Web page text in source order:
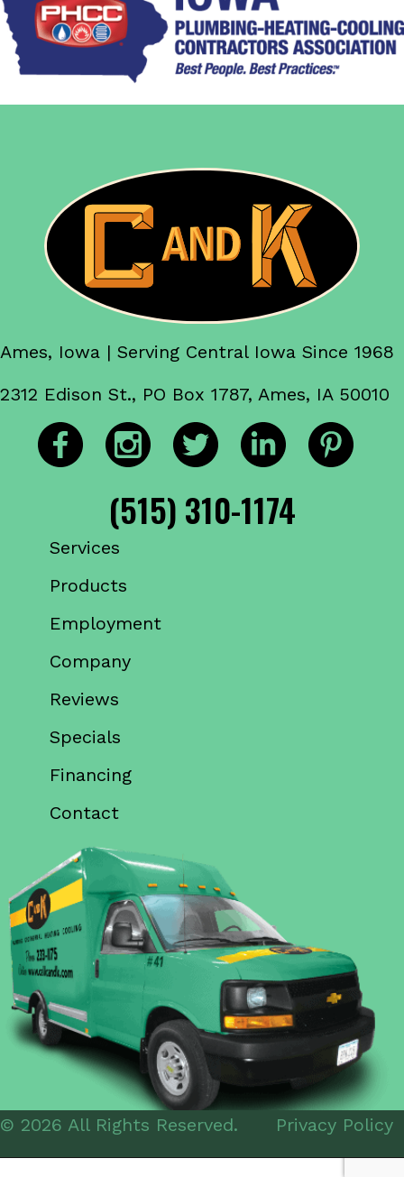
Ames, Iowa | Serving Central Iowa Since 1968
2312 Edison St., PO Box 1787, Ames, IA 50010
(515) 310-1174
Services
Products
Employment
Company
Reviews
Specials
Financing
Contact
© 2026 All Rights Reserved. Privacy Policy